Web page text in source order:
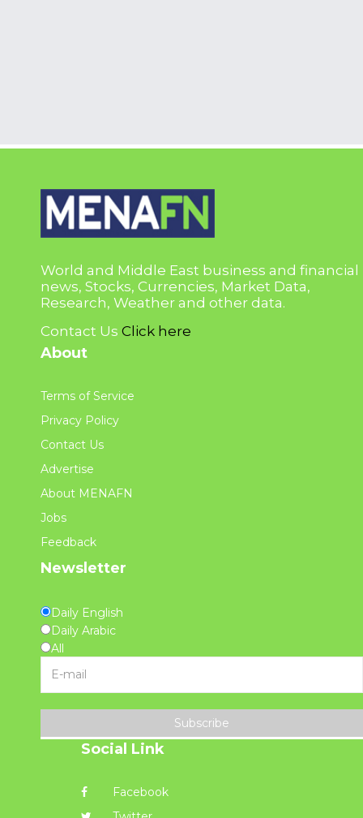
World and Middle East business and financial
news, Stocks, Currencies, Market Data,
Research, Weather and other data.
Contact Us Click here
About
Terms of Service
Privacy Policy
Contact Us
Advertise
About MENAFN
Jobs
Feedback
Newsletter
Daily English
Daily Arabic
All
Subscribe
Social Link
Facebook